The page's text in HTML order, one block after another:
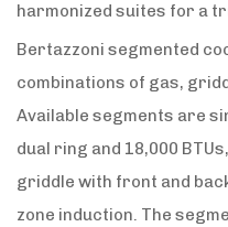
harmonized suites for a
Bertazzoni segmented
combinations of gas,
Available segments are
dual ring and 18,000
griddle with front and
zone induction. The